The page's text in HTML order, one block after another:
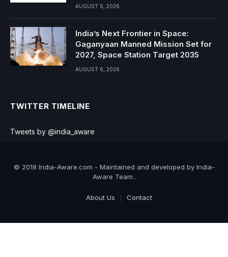
AUGUST 6, 2026
India’s Next Frontier in Space:
Gaganyaan Manned Mission Set for
2027, Space Station Target 2035
AUGUST 6, 2026
TWITTER TIMELINE
Tweets by @india_aware
© 2018 India-Aware.com - Maintained and developed by India-
Aware Team..
About Us Contact